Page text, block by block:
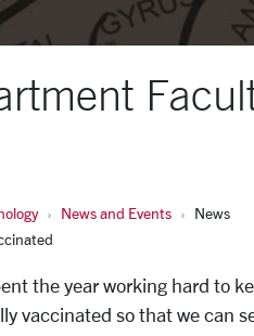
News and Events
News
the year working hard to
vaccinated so that we can